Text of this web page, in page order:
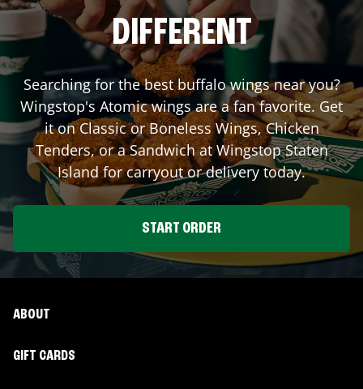
DIFFERENT
Searching for the best buffalo wings near you?
Wingstop's Atomic wings are a fan favorite. Get
it on Classic or Boneless Wings, Chicken
Tenders, or a Sandwich at WingstopStaten
Islandfor carryout or delivery today.
START ORDER
ABOUT
GIFT CARDS